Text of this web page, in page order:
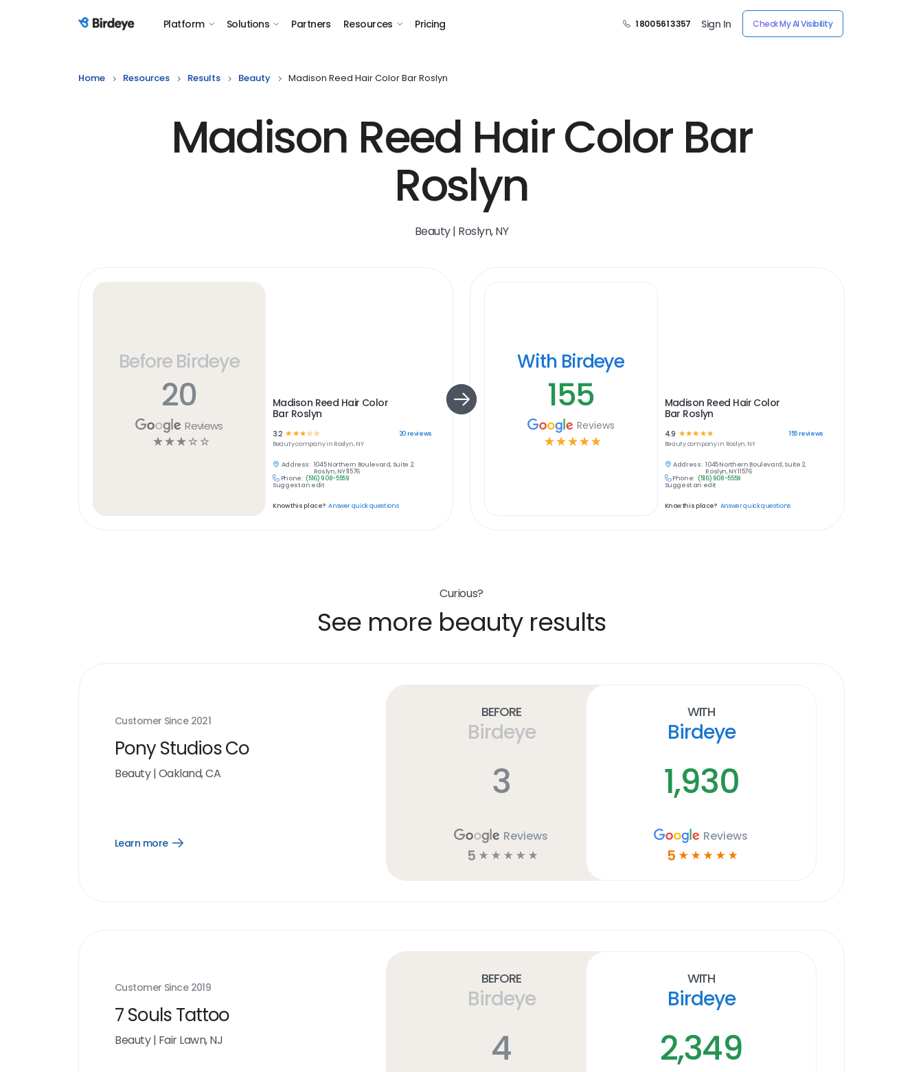
Birdeye Logo Platform Solutions Partners Resources Pricing 1 800 561 3357 Sign In Check My AI Visibility
Home Resources Results Beauty Madison Reed Hair Color Bar Roslyn
Madison Reed Hair Color Bar
Roslyn
Beauty | Roslyn, NY
Before Birdeye
20
Reviews
☆ ☆ ☆ ☆ ☆
Madison Reed Hair Color
Bar Roslyn
3.2 ☆ ☆ ☆☆☆ 20reviews
Beautycompany in Roslyn, NY
Address: 1045 Northern Boulevard, Suite 2,
Roslyn, NY 11576
Phone: (516) 908-5559
Suggest an edit
Know this place? Answer quick questions
With Birdeye
155
Reviews
☆ ☆ ☆ ☆ ☆
Madison Reed Hair Color
Bar Roslyn
4.9 ☆ ☆☆ ☆ ☆ 155reviews
Beautycompany in Roslyn, NY
Address: 1045 Northern Boulevard, Suite 2,
Roslyn, NY 11576
Phone: (516) 908-5559
Suggest an edit
Know this place? Answer quick questions
Curious?
See more beauty results
Customer Since 2021
Pony Studios Co
Beauty|Oakland, CA
Learn more
Open
Before
Birdeye
3
Reviews
5 ☆ ☆ ☆ ☆ ☆
With
Birdeye
1,930
Reviews
5 ☆ ☆ ☆ ☆ ☆
Customer Since 2019
7 Souls Tattoo
Beauty| Fair Lawn, NJ
Before
Birdeye
4
With
Birdeye
2,349